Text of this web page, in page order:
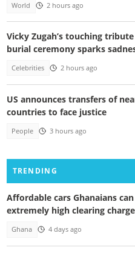
World 2 hours ago
Vicky Zugah’s touching
burial ceremony sparks
Celebrities 2 hours ago
US announces transfers of
countries to face justice
People 3 hours ago
TRENDING
Affordable cars Ghanaians
extremely high clearing
Ghana 4 days ago